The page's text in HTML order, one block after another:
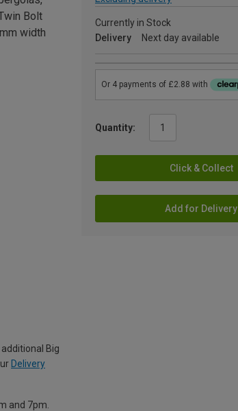
Currently in Stock
Delivery
Next day available
Quantity:
Click & Collect
Add for Delivery
Bolt
width
Big
Delivery
and 7pm.